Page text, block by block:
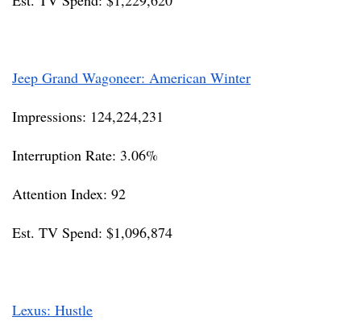
Jeep Grand Wagoneer: American Winter
Impressions: 124,224,231
Interruption Rate: 3.06%
Attention Index: 92
Est. TV Spend: $1,096,874
Lexus: Hustle